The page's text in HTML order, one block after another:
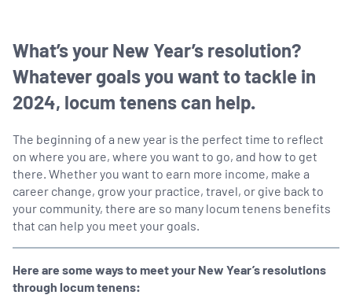
What’s your New Year’s resolution?
Whatever goals you want to tackle in
2024, locum tenens can help.
The beginning of a new year is the perfect time to reflect
on where you are, where you want to go, and how to get
there. Whether you want to earn more income, make a
career change, grow your practice, travel, or give back to
your community, there are so many locum tenens benefits
that can help you meet your goals.
Here are some ways to meet your New Year’s resolutions
through locum tenens: